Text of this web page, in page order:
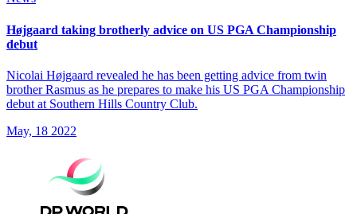
Højgaard taking brotherly advice on US PGA Championship
debut
Nicolai Højgaard revealed he has been getting advice from twin
brother Rasmus as he prepares to make his US PGA Championship
debut at Southern Hills Country Club.
May, 18 2022